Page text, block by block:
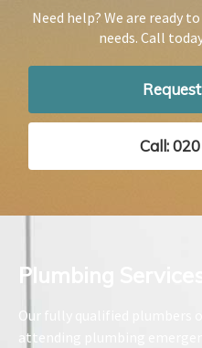
Need help? We are ready
needs. Call
Call:
Plumbing Services​
Our fully qualified plumbers
attending plumbing